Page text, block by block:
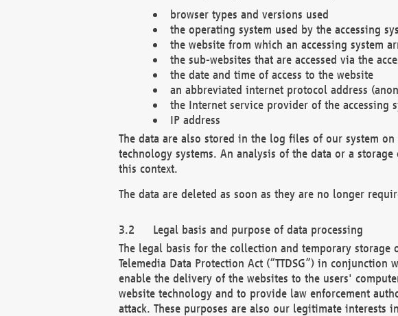
browser types and versions used
the operating system used by the accessing
the website from which an accessing system
the sub-websites that are accessed via the
the date and time of access to the website
an abbreviated internet protocol address
the Internet service provider of the accessing
IP address
The data are also stored in the log files of our system
technology systems. An analysis of the data or a
this context.
The data are deleted as soon as they are no longer
Legal basis and purpose of data processing
The legal basis for the collection and temporary storage
Telemedia Data Protection Act (“TTDSG”) in
enable the delivery of the websites to the users'
website technology and to provide law enforcement
attack. These purposes are also our legitimate interests